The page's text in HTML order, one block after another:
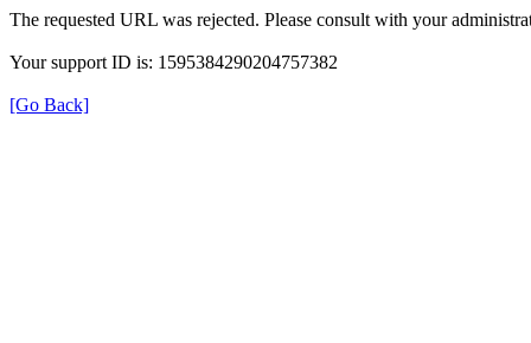
The requested URL was rejected. Please consult with your
Your support ID is: 1595384290204757382
[Go Back]